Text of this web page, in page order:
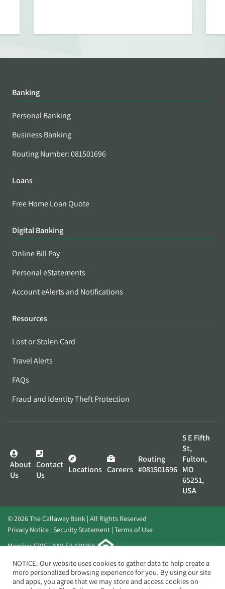
Banking
Personal Banking
Business Banking
Routing Number: 081501696
Loans
Free Home Loan Quote
Digital Banking
Online Bill Pay
Personal eStatements
Account eAlerts and Notifications
Resources
Lost or Stolen Card
Travel Alerts
FAQs
Fraud and Identity Theft Protection
About
Us
Contact
Us
Locations Careers
Routing
#081501696
5 E Fifth
St,
Fulton,
MO
65251,
USA
© 2026 The Callaway Bank | All Rights Reserved
Privacy Notice Security Statement Terms of Use
Member FDIC | NMLS# 420268
Website byElevato
NOTICE: Our website uses cookies to gather data to help create a
more personalized browsing experience for you. By using our site
and apps, you agree that we may store and access cookies on